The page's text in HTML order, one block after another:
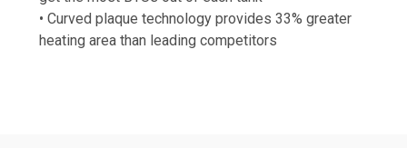
• Curved plaque technology provides 33% greater
heating area than leading competitors